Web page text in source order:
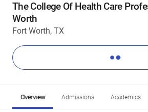
The College Of Health Care
Worth
Fort Worth, TX
Overview Admissions Academics